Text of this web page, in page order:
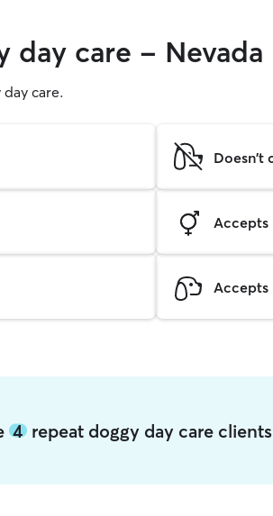
day care - Nevada
care.
Doesn't
Accepts
Accepts
4repeat doggy day care clients